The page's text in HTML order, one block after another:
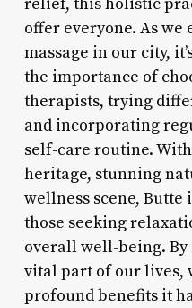
offer everyone. As
massage in our city,
the importance of
therapists, trying
and incorporating
self-care routine.
heritage, stunning
wellness scene,
those seeking
overall well-being. By
vital part of our lives,
profound benefits it